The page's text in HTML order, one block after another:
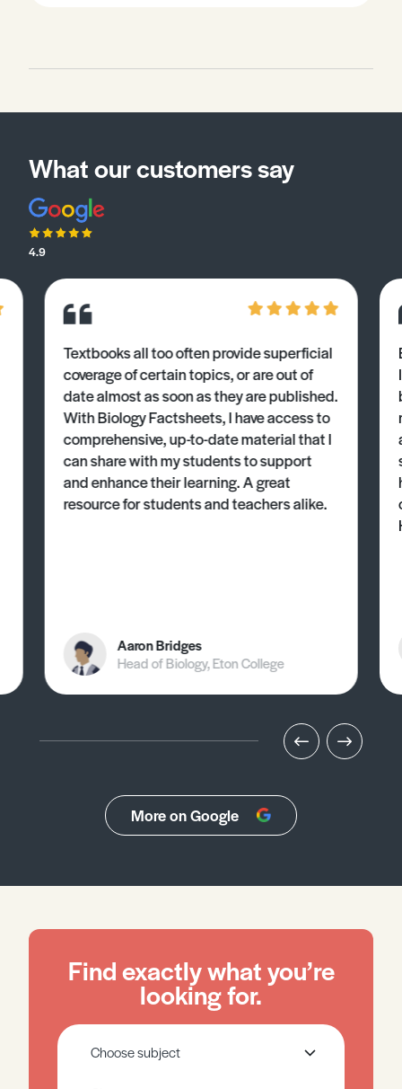
What our customers say
4.9
Textbooks all too often provide superficial
coverage of certain topics, or are out of
date almost as soon as they are published.
With Biology Factsheets, I have access to
comprehensive, up-to-date material that I
can share with my students to support
and enhance their learning. A great
resource for students and teachers alike.
Aaron Bridges
Head of Biology, Eton College
More on Google
Find exactly what you’re
looking for.